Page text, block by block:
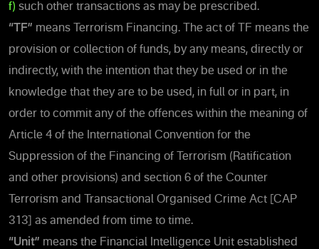
f) such other transactions as may be prescribed.
“TF” means Terrorism Financing. The act of TF means the
provision or collection of funds, by any means, directly or
indirectly, with the intention that they be used or in the
knowledge that they are to be used, in full or in part, in
order to commit any of the offences within the meaning of
Article 4 of the International Convention for the
Suppression of the Financing of Terrorism (Ratification
and other provisions) and section 6 of the Counter
Terrorism and Transactional Organised Crime Act [CAP
313] as amended from time to time.
“Unit” means the Financial Intelligence Unit established